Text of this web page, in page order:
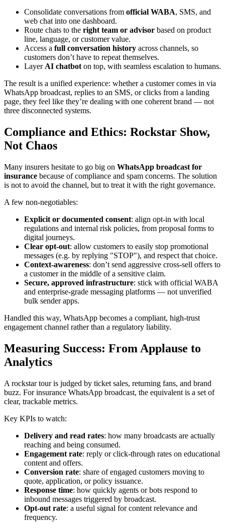
Consolidate conversations from official WABA, SMS, and
web chat into one dashboard.
Route chats to the right team or advisor based on product
line, language, or customer value.
Access a full conversation history across channels, so
customers don’t have to repeat themselves.
Layer AI chatbot on top, with seamless escalation to humans.
The result is a unified experience: whether a customer comes in via
WhatsApp broadcast, replies to an SMS, or clicks from a landing
page, they feel like they’re dealing with one coherent brand — not
three disconnected systems.
Compliance and Ethics: Rockstar Show,
Not Chaos
Many insurers hesitate to go big on WhatsApp broadcast for
insurance because of compliance and spam concerns. The solution
is not to avoid the channel, but to treat it with the right governance.
A few non-negotiables:
Explicit or documented consent: align opt-in with local
regulations and internal risk policies, from proposal forms to
digital journeys.
Clear opt-out: allow customers to easily stop promotional
messages (e.g. by replying "STOP"), and respect that choice.
Context-awareness: don’t send aggressive cross-sell offers to
a customer in the middle of a sensitive claim.
Secure, approved infrastructure: stick with official WABA
and enterprise-grade messaging platforms — not unverified
bulk sender apps.
Handled this way, WhatsApp becomes a compliant, high-trust
engagement channel rather than a regulatory liability.
Measuring Success: From Applause to
Analytics
A rockstar tour is judged by ticket sales, returning fans, and brand
buzz. For insurance WhatsApp broadcast, the equivalent is a set of
clear, trackable metrics.
Key KPIs to watch:
Delivery and read rates: how many broadcasts are actually
reaching and being consumed.
Engagement rate: reply or click-through rates on educational
content and offers.
Conversion rate: share of engaged customers moving to
quote, application, or policy issuance.
Response time: how quickly agents or bots respond to
inbound messages triggered by broadcast.
Opt-out rate: a useful signal for content relevance and
frequency.